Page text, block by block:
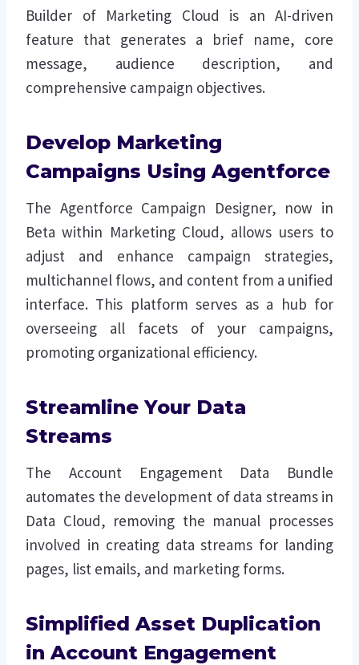
Builder of Marketing Cloud is an AI-driven
feature that generates a brief name, core
message, audience description, and
comprehensive campaign objectives.
Develop Marketing
Campaigns Using Agentforce
The Agentforce Campaign Designer, now in
Beta within Marketing Cloud, allows users to
adjust and enhance campaign strategies,
multichannel flows, and content from a unified
interface. This platform serves as a hub for
overseeing all facets of your campaigns,
promoting organizational efficiency.
Streamline Your Data
Streams
The Account Engagement Data Bundle
automates the development of data streams in
Data Cloud, removing the manual processes
involved in creating data streams for landing
pages, list emails, and marketing forms.
Simplified Asset Duplication
in Account Engagement